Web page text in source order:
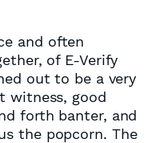
and often
of E-Verify
out to be a very
witness, good
forth banter, and
the popcorn. The